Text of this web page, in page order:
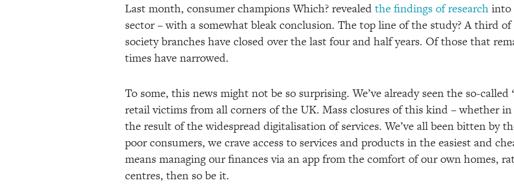
Last month, consumer champions Which? revealedthe findings of researchinto
sector – with a somewhat bleak conclusion. The top line of the study? A third
society branches have closed over the last four and half years. Of those that
times have narrowed.
To some, this news might not be so surprising. We’ve already seen the so-
retail victims from all corners of the UK. Mass closures of this kind – whether
the result of the widespread digitalisation of services. We’ve all been bitten by
poor consumers, we crave access to services and products in the easiest and
means managing our finances via an app from the comfort of our own homes,
centres, then so be it.